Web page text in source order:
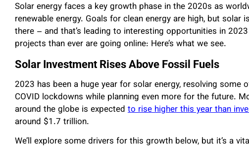
Solar energy faces a key growth phase in the 2020s as
renewable energy. Goals for clean energy are high, but
there – and that’s leading to interesting opportunities in
projects than ever are going online: Here’s what we see.
Solar Investment Rises Above Fossil Fuels
2023 has been a huge year for solar energy, resolving
COVID lockdowns while planning even more for the future.
around the globe is expected to rise higher this year than
around $1.7 trillion.
We’ll explore some drivers for this growth below, but it’s a